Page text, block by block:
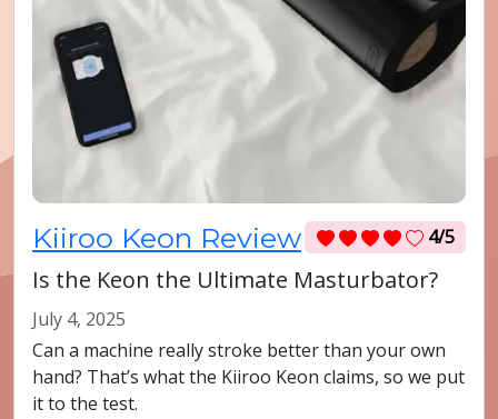
4/5
Kiiroo Keon Review
Is the Keon the Ultimate Masturbator?
July 4, 2025
Can a machine really stroke better than your own
hand? That’s what the Kiiroo Keon claims, so we put
it to the test.